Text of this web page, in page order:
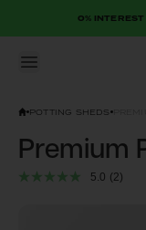
0% INTEREST
Open menu
POTTING SHEDS
Premium
5.0 (2)